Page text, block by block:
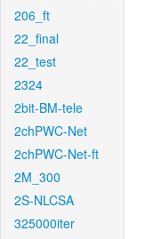
206_ft
22_final
22_test
2324
2bit-BM-tele
2chPWC-Net
2chPWC-Net-ft
2M_300
2S-NLCSA
325000iter